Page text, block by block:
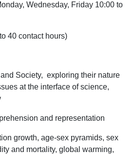
Wednesday, Friday 10:00 to
40 contact hours)
Society, exploring their nature
at the interface of science,
and representation
growth, age-sex pyramids, sex
and mortality, global warming,